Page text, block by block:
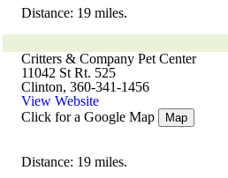
Distance: 19 miles.
Critters & Company Pet Center
11042 St Rt. 525
Clinton, 360-341-1456
View Website
Click for a Google Map
Map
Distance: 19 miles.